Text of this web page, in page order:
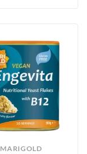
MARIGOLD